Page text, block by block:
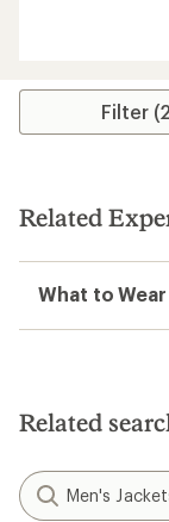
rating
4.6
stars
Filter
Related
What to
Related
Men's